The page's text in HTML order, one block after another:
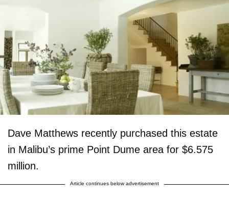
Dave Matthews recently purchased this estate
in Malibu’s prime Point Dume area for $6.575
million.
Article continues below advertisement